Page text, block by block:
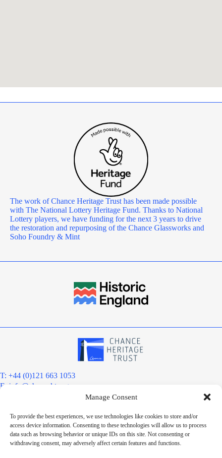
Manage Consent
To provide the best experiences, we use technologies like cookies to store and/or
access device information. Consenting to these technologies will allow us to process
data such as browsing behavior or unique IDs on this site. Not consenting or
withdrawing consent, may adversely affect certain features and functions.
The work of Chance Heritage Trust has been made possible
with The National Lottery Heritage Fund. Thanks to National
Lottery players, we have funding for the next 3 years to drive
the restoration and repurposing of the Chance Glassworks and
Soho Foundry & Mint
T: +44 (0)121 663 1053
E: info@chanceht.org
Chance Heritage Trust
C/O E R Grove & Co. Ltd, Grove House, Coombs Wood Court, Steel
Park Road, Halesowen, West Midlands. B62 8BF
Want to stay informed?